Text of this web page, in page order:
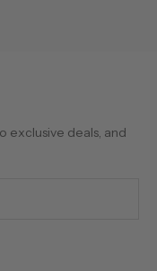
exclusive deals, and